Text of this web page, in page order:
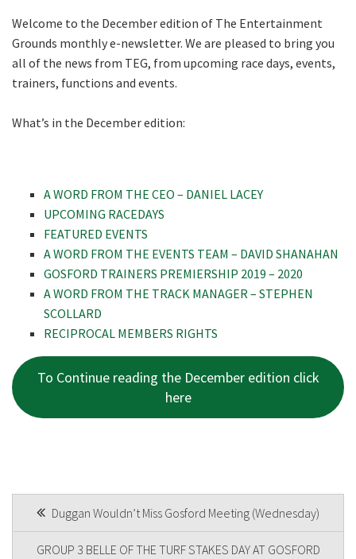
Welcome to the December edition of The Entertainment
Grounds monthly e-newsletter. We are pleased to bring you
all of the news from TEG, from upcoming race days, events,
trainers, functions and events.
What’s in the December edition:
A WORD FROM THE CEO – DANIEL LACEY
UPCOMING RACEDAYS
FEATURED EVENTS
A WORD FROM THE EVENTS TEAM – DAVID SHANAHAN
GOSFORD TRAINERS PREMIERSHIP 2019 – 2020
A WORD FROM THE TRACK MANAGER – STEPHEN
SCOLLARD
RECIPROCAL MEMBERS RIGHTS
To Continue reading the December edition click
here
POST
NAVIGATION
Duggan Wouldn’t Miss Gosford Meeting (Wednesday)
GROUP 3 BELLE OF THE TURF STAKES DAY AT GOSFORD
with news and current
events from our club
Last
Email *